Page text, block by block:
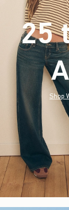
25
Shop